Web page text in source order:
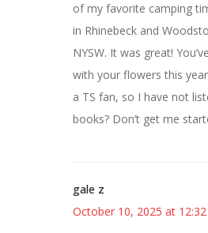
of my favorite camping
in Rhinebeck and
NYSW. It was great!
with your flowers this
a TS fan, so I have not
books? Don’t get me
gale z
October 10, 2025 at